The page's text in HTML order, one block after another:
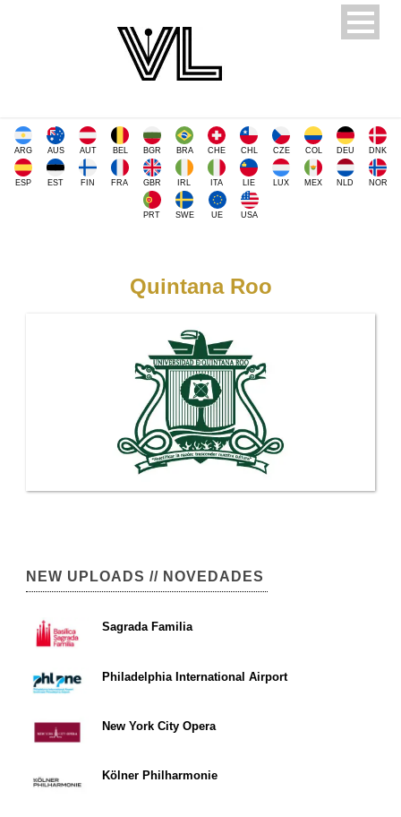
ARG AUS AUT BEL BGR BRA CHE CHL CZE COL DEU DNK
ESP EST FIN FRA GBR IRL ITA LIE LUX MEX NLD NOR
PRT SWE UE USA
Quintana Roo
NEW UPLOADS // NOVEDADES
Sagrada Familia
Philadelphia International Airport
New York City Opera
Kölner Philharmonie